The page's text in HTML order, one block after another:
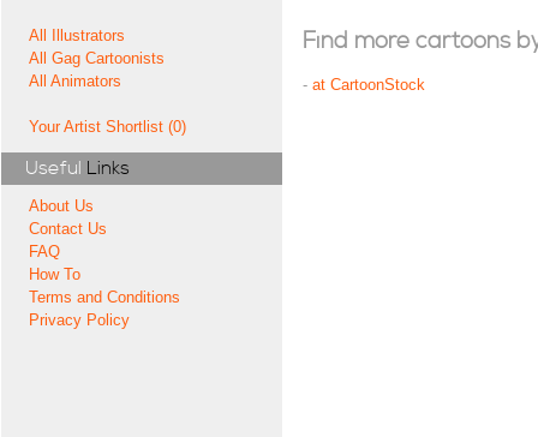
All Illustrators
All Gag Cartoonists
All Animators
Your Artist Shortlist (0)
Useful Links
About Us
Contact Us
FAQ
How To
Terms and Conditions
Privacy Policy
Find more cartoons
- at CartoonStock